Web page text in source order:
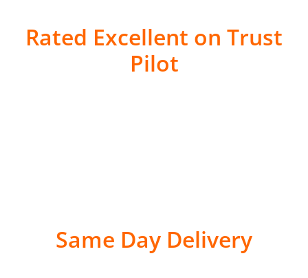
Rated Excellent on Trust
Pilot
Same Day Delivery